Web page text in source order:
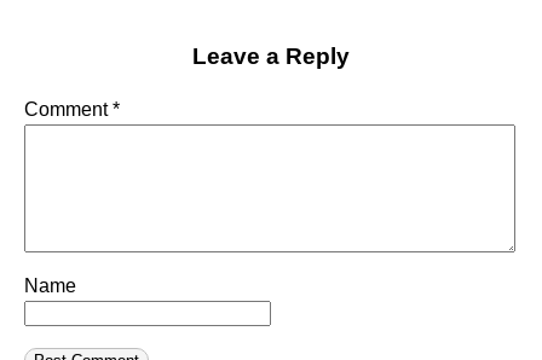
Leave a Reply
Comment*
Name